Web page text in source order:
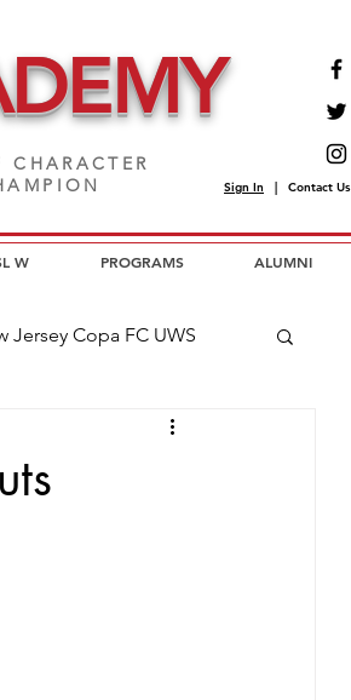
CHARACTER
Sign In | Contact Us
W PROGRAMS ALUMNI
Jersey Copa FC UWS